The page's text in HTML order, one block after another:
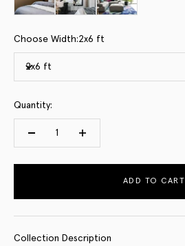
Choose Width:2x6 ft
2x6 ft
Quantity:
ADD TO CART
Collection Description